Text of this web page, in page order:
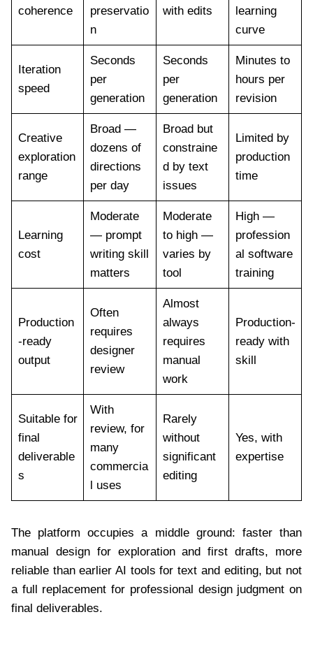
coherence
preservatio
n
with edits
learning
curve
Iteration
speed
Seconds
per
generation
Seconds
per
generation
Minutes to
hours per
revision
Creative
exploration
range
Broad —
dozens of
directions
per day
Broad but
constraine
d by text
issues
Limited by
production
time
Learning
cost
Moderate
— prompt
writing skill
matters
Moderate
to high —
varies by
tool
High —
profession
al software
training
Production
-ready
output
Often
requires
designer
review
Almost
always
requires
manual
work
Production-
ready with
skill
Suitable for
final
deliverable
s
With
review, for
many
commercia
l uses
Rarely
without
significant
editing
Yes, with
expertise
The platform occupies a middle ground: faster than
manual design for exploration and first drafts, more
reliable than earlier AI tools for text and editing, but not
a full replacement for professional design judgment on
final deliverables.